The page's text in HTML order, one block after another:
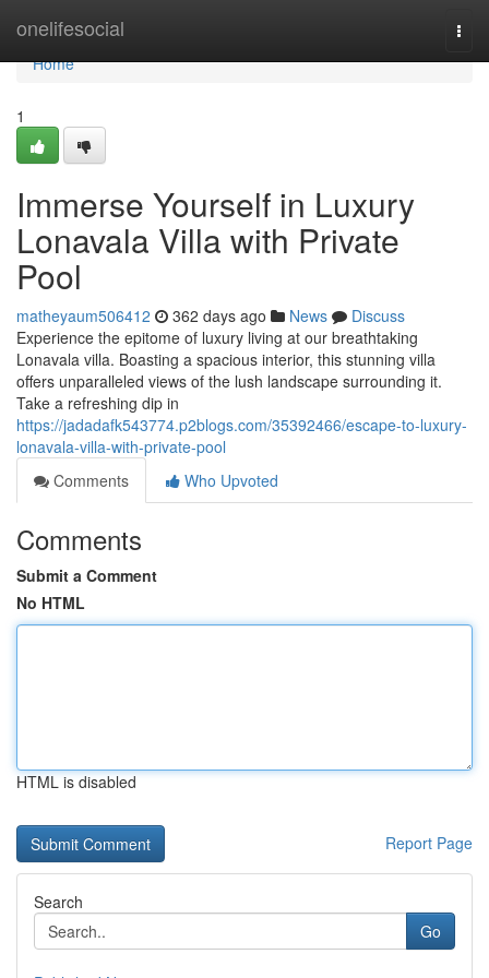
onelifesocial
Home
Home
1
Immerse Yourself in Luxury
Lonavala Villa with Private
Pool
matheyaum506412 362 days ago News
Discuss
Experience the epitome of luxury living at our breathtaking
Lonavala villa. Boasting a spacious interior, this stunning villa
offers unparalleled views of the lush landscape surrounding it.
Take a refreshing dip in
https://jadadafk543774.p2blogs.com/35392466/escape-to-luxury-
lonavala-villa-with-private-pool
Comments
Who Upvoted
Comments
Submit a Comment
No HTML
HTML is disabled
Report Page
Search
Go